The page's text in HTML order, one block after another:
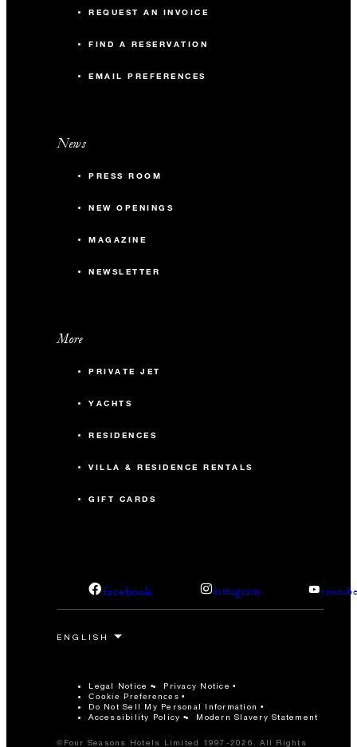
REQUEST AN INVOICE
FIND A RESERVATION
EMAIL PREFERENCES
News
PRESS ROOM
NEW OPENINGS
MAGAZINE
NEWSLETTER
More
PRIVATE JET
YACHTS
RESIDENCES
VILLA & RESIDENCE RENTALS
GIFT CARDS
facebook instagram
Legal Notice Privacy Notice
Cookie Preferences
Do Not Sell My Personal Information
Accessibility Policy
Modern Slavery Statement
©Four Seasons Hotels Limited 1997-2026. All Rights